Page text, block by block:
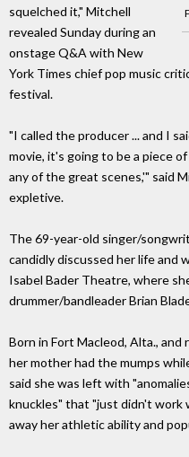
squelched it," Mitchell
revealed Sunday during an
onstage Q&A with New
York Times chief pop music
festival.
"I called the producer ... and I
movie, it's going to be a piece
any of the great scenes,'" said
expletive.
The 69-year-old singer/
candidly discussed her life and
Isabel Bader Theatre, where
drummer/bandleader Brian
Born in Fort Macleod, Alta., and
her mother had the mumps
said she was left with
knuckles" that "just didn't work
away her athletic ability and